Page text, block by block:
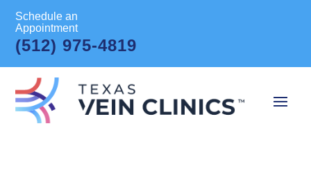
Schedule an
Appointment
(512) 975-4819